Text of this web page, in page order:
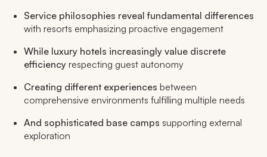
Service philosophies reveal fundamental differences
with resorts emphasizing proactive engagement
While luxury hotels increasingly value discrete
efficiency respecting guest autonomy
Creating different experiences between
comprehensive environments fulfilling multiple needs
And sophisticated base camps supporting external
exploration